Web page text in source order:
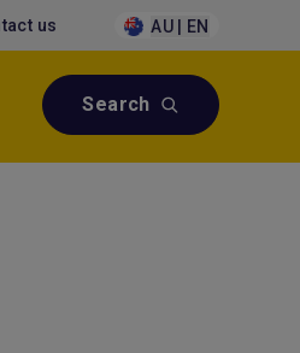
us AU | EN
Search